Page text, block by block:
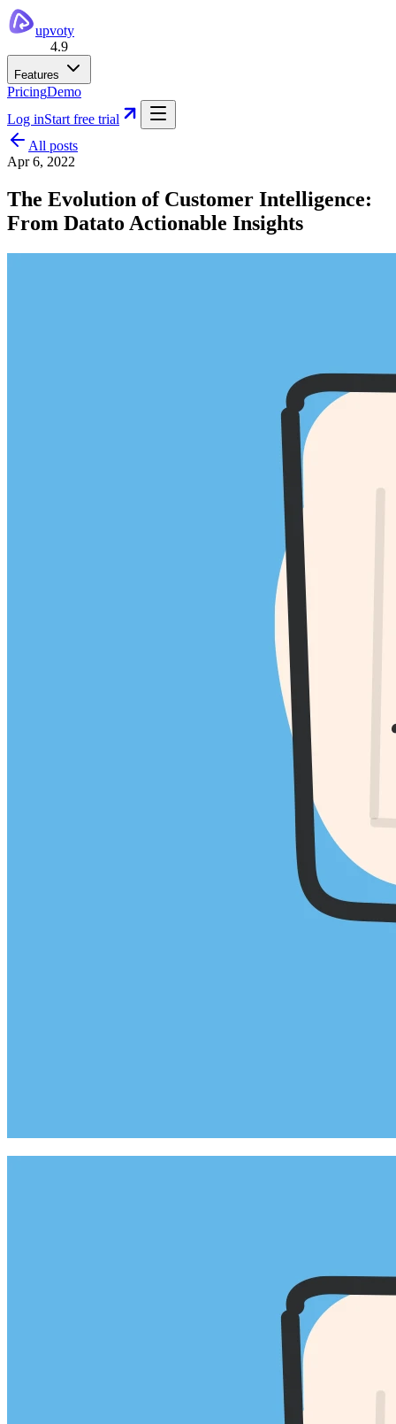
upvoty
4.9
Features
PricingDemo
Log inStart free trial
All posts
Apr 6, 2022
The Evolution of Customer Intelligence:
From Datato Actionable Insights